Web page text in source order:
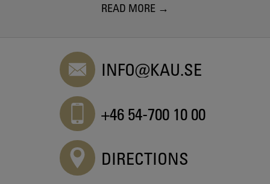
READ MORE
INFO@KAU.SE
+46 54-700 10 00
DIRECTIONS